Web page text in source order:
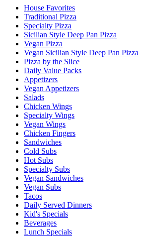
House Favorites
Traditional Pizza
Specialty Pizza
Sicilian Style Deep Pan Pizza
Vegan Pizza
Vegan Sicilian Style Deep Pan Pizza
Pizza by the Slice
Daily Value Packs
Appetizers
Vegan Appetizers
Salads
Chicken Wings
Specialty Wings
Vegan Wings
Chicken Fingers
Sandwiches
Cold Subs
Hot Subs
Specialty Subs
Vegan Sandwiches
Vegan Subs
Tacos
Daily Served Dinners
Kid's Specials
Beverages
Lunch Specials